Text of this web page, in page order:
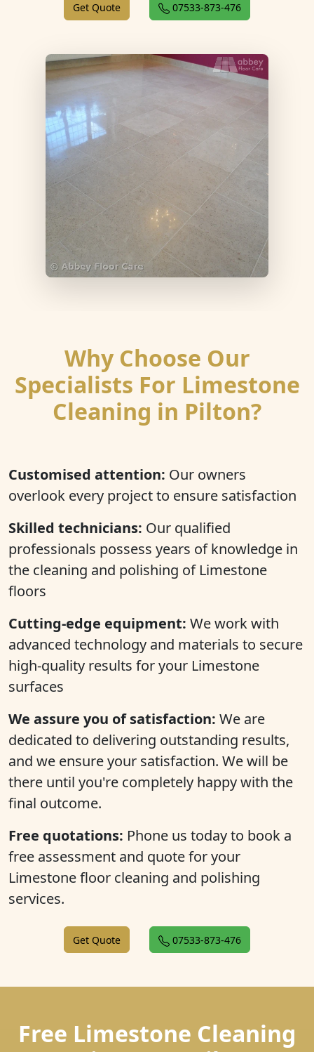
Get Quote 07533-873-476
Why Choose Our
Specialists For Limestone
Cleaning in Pilton?
Customised attention: Our owners
overlook every project to ensure satisfaction
Skilled technicians: Our qualified
professionals possess years of knowledge in
the cleaning and polishing of Limestone
floors
Cutting-edge equipment: We work with
advanced technology and materials to secure
high-quality results for your Limestone
surfaces
We assure you of satisfaction: We are
dedicated to delivering outstanding results,
and we ensure your satisfaction. We will be
there until you're completely happy with the
final outcome.
Free quotations: Phone us today to book a
free assessment and quote for your
Limestone floor cleaning and polishing
services.
Get Quote 07533-873-476
Free Limestone Cleaning